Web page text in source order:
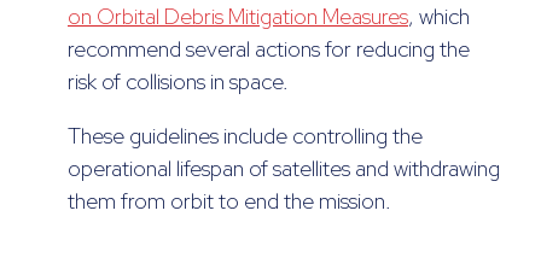
on Orbital Debris Mitigation Measures, which
recommend several actions for reducing the
risk of collisions in space.
These guidelines include controlling the
operational lifespan of satellites and withdrawing
them from orbit to end the mission.